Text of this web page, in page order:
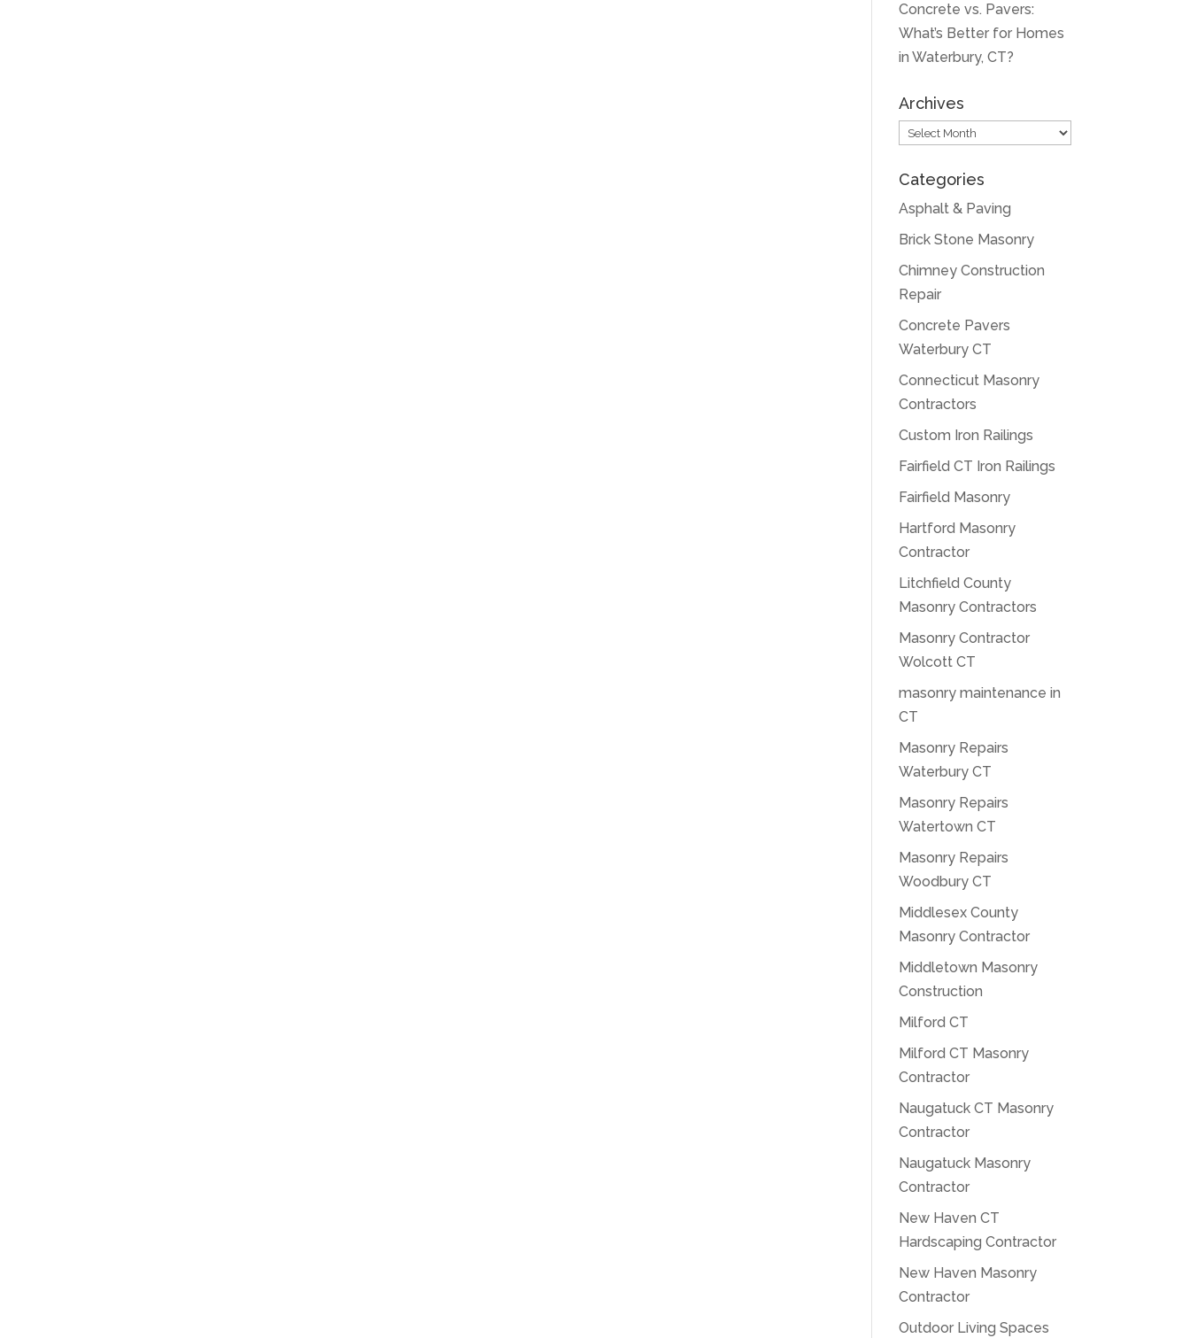
Concrete vs. Pavers:
What’s Better for Homes
in Waterbury, CT?
Archives
Archives
Categories
Asphalt & Paving
Brick Stone Masonry
Chimney Construction
Repair
Concrete Pavers
Waterbury CT
Connecticut Masonry
Contractors
Custom Iron Railings
Fairfield CT Iron Railings
Fairfield Masonry
Hartford Masonry
Contractor
Litchfield County
Masonry Contractors
Masonry Contractor
Wolcott CT
masonry maintenance in
CT
Masonry Repairs
Waterbury CT
Masonry Repairs
Watertown CT
Masonry Repairs
Woodbury CT
Middlesex County
Masonry Contractor
Middletown Masonry
Construction
Milford CT
Milford CT Masonry
Contractor
Naugatuck CT Masonry
Contractor
Naugatuck Masonry
Contractor
New Haven CT
Hardscaping Contractor
New Haven Masonry
Contractor
Outdoor Living Spaces